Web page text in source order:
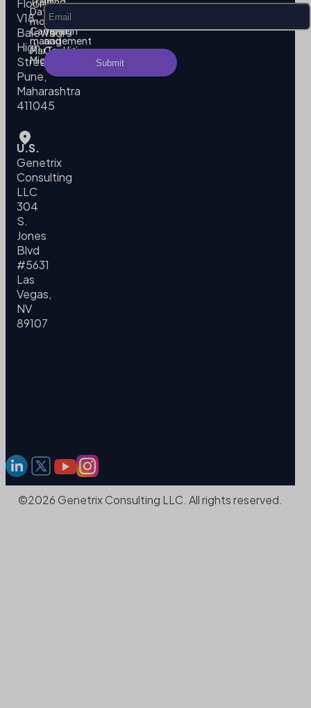
Floor,
V18,
Balewadi
High
Street,
Pune,
Maharashtra
411045
U.S.
Genetrix
Consulting
LLC
304
S.
Jones
Blvd
#5631
Las
Vegas,
NV
89107
Data
modeling
Campaign
management
MarTech
Migration
Privacy
Policy
Terms
and
Conditions
©2026 Genetrix Consulting LLC. All rights reserved.